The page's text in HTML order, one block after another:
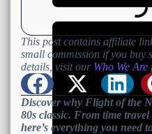
This post contains affiliate
small commission if you buy
details, visit our Who We Are
Discover why Flight of the
80s classic. From time
here’s everything you need